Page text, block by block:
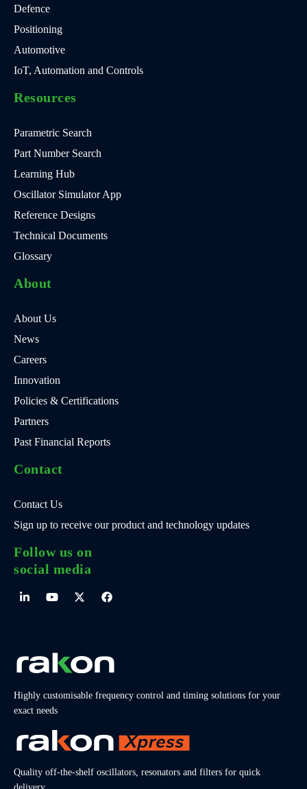
Defence
Positioning
Automotive
IoT, Automation and Controls
Resources
Parametric Search
Part Number Search
Learning Hub
Oscillator Simulator App
Reference Designs
Technical Documents
Glossary
About
About Us
News
Careers
Innovation
Policies & Certifications
Partners
Past Financial Reports
Contact
Contact Us
Sign up to receive our product and technology updates
Follow us on
social media
Highly customisable frequency control and timing solutions for your
exact needs
Quality off-the-shelf oscillators, resonators and filters for quick